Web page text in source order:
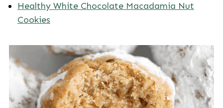
Healthy White Chocolate Macadamia Nut
Cookies